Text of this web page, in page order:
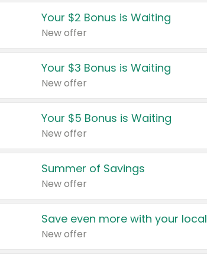
Your $2 Bonus is Waiting
New offer
Your $3 Bonus is Waiting
New offer
Your $5 Bonus is Waiting
New offer
Summer of Savings
New offer
Save even more with your
New offer